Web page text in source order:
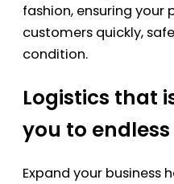
fashion, ensuring your
customers quickly,
condition.
Logistics that
you to
Expand your business